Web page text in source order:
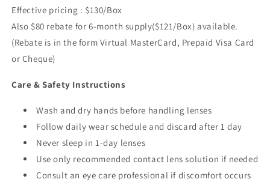
Effective pricing : $130/Box
Also $80 rebate for 6-month supply($121/Box) available.
(Rebate is in the form Virtual MasterCard, Prepaid Visa Card
or Cheque)
Care & Safety Instructions
Wash and dry hands before handling lenses
Follow daily wear schedule and discard after 1 day
Never sleep in 1-day lenses
Use only recommended contact lens solution if needed
Consult an eye care professional if discomfort occurs